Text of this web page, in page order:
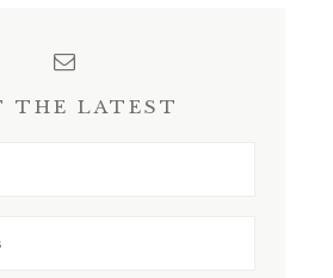
THE LATEST